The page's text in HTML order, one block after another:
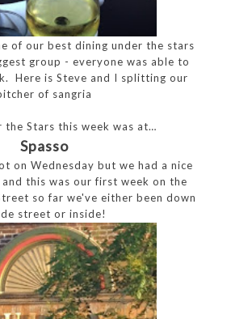
of our best dining under the stars
group - everyone was able to
Here is Steve and I splitting our
of sangria
the Stars this week was at…
Spasso
on Wednesday but we had a nice
this was our first week on the
so far we've either been down
street or inside!